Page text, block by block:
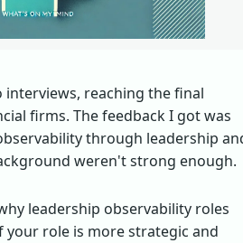
reaching the final
firms. The feedback I got was
through leadership
weren't strong enough.
leadership observability roles
your role is more strategic and